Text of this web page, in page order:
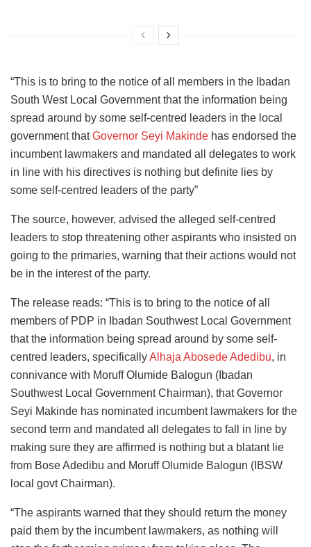
“This is to bring to the notice of all members in the Ibadan
South West Local Government that the information being
spread around by some self-centred leaders in the local
government thatGovernor Seyi Makinde has endorsed the
incumbent lawmakers and mandated all delegates to work
in line with his directives is nothing but definite lies by
some self-centred leaders of the party”
The source, however, advised the alleged self-centred
leaders to stop threatening other aspirants who insisted on
going to the primaries, warning that their actions would not
be in the interest of the party.
The release reads: “This is to bring to the notice of all
members of PDP in Ibadan Southwest Local Government
that the information being spread around by some self-
centred leaders, specificallyAlhaja Abosede Adedibu, in
connivance with Moruff Olumide Balogun (Ibadan
Southwest Local Government Chairman), that Governor
Seyi Makinde has nominated incumbent lawmakers for the
second term and mandated all delegates to fall in line by
making sure they are affirmed is nothing but a blatant lie
from Bose Adedibu and Moruff Olumide Balogun (IBSW
local govt Chairman).
“The aspirants warned that they should return the money
paid them by the incumbent lawmakers, as nothing will